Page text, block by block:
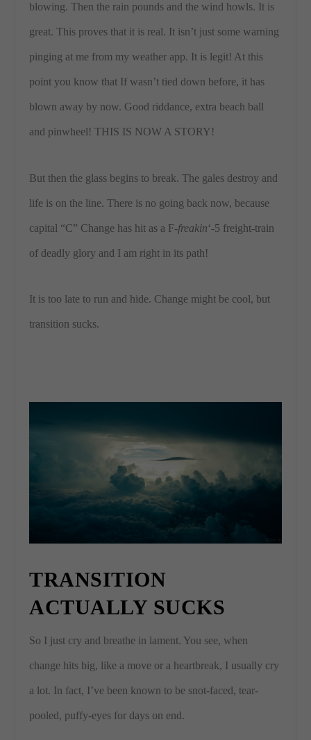
blowing. Then the rain pounds and the wind howls. It is
great. This proves that it is real. It isn’t just some warning
pinging at me from my weather app. It is legit! At this
point you know that If wasn’t tied down before, it has
blown away by now. Good riddance, extra beach ball
and pinwheel! THIS IS NOW A STORY!
But then the glass begins to break. The gales destroy and
life is on the line. There is no going back now, because
capital “C” Change has hit as a F-freakin‘-5 freight-train
of deadly glory and I am right in its path!
It is too late to run and hide. Change might be cool, but
transition sucks.
TRANSITION
ACTUALLY SUCKS
So I just cry and breathe in lament. You see, when
change hits big, like a move or a heartbreak, I usually cry
a lot. In fact, I’ve been known to be snot-faced, tear-
pooled, puffy-eyes for days on end.